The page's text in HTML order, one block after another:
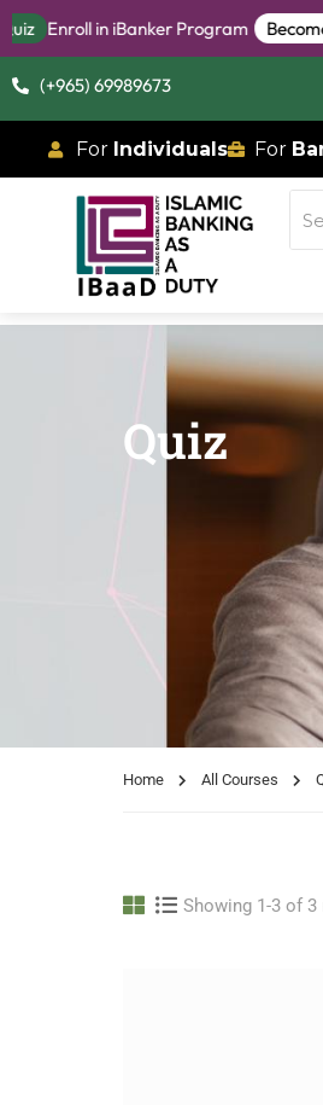
in iBanker Program Become an
(+965) 69989673
For Individuals For
Quiz
Home All Courses
Showing 1-3 of 3